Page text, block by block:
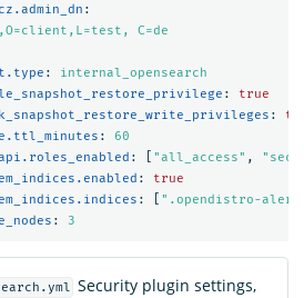
:
C=de
:
internal_opensearch
:
true
:
:
60
: "all_access" , "
:
true
: " .opendistro-
: 3
Security plugin settings,